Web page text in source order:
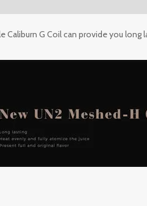
Caliburn G Coil can provide you